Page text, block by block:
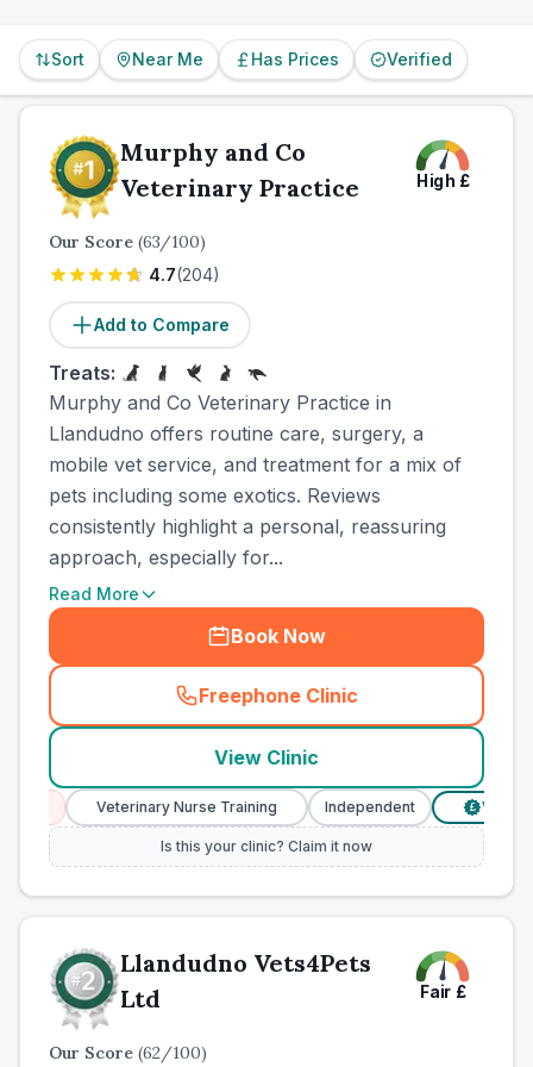
Sort Near Me Has Prices Verified
Murphy and Co
Veterinary Practice
High £
Our Score (63/100)
4.7(204)
Add to Compare
Treats:
Murphy and Co Veterinary Practice in
Llandudno offers routine care, surgery, a
mobile vet service, and treatment for a mix of
pets including some exotics. Reviews
consistently highlight a personal, reassuring
approach, especially for...
Read More
Book Now
Freephone Clinic
(town_ranked_call
View Clinic
Veterinary Nurse Training Independent £ Verified
Is this your clinic? Claim it now
Llandudno Vets4Pets
Ltd
Fair £
Our Score (62/100)